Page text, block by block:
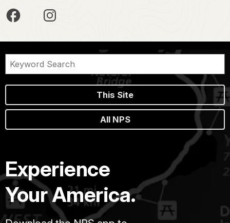
This Site
All NPS
Experience
Your America.